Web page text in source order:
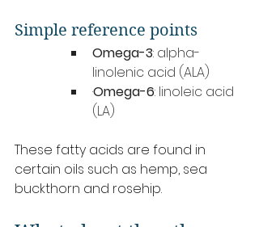
Simple reference points
Omega-3: alpha-
linolenic acid (ALA)
·Omega-6: linoleic acid
(LA)
These fatty acids are found in
certain oils such as hemp, sea
buckthorn and rosehip.